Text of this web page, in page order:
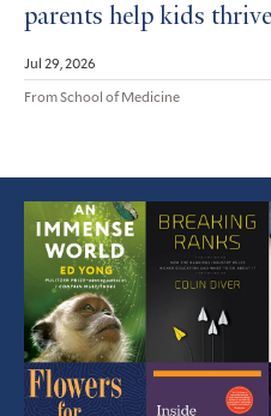
parents help kids
Jul 29, 2026
From School of Medicine
Featured
Article